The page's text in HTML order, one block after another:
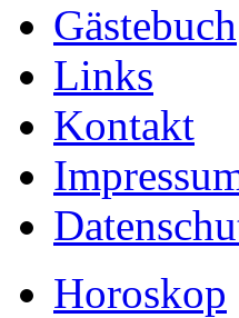
Gästebuch
Links
Kontakt
Horoskop